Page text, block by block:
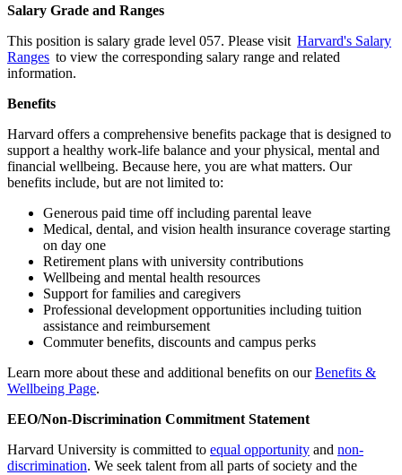
Salary Grade and Ranges
This position is salary grade level 057. Please visit Harvard's Salary
Ranges to view the corresponding salary range and related
information.
Benefits
Harvard offers a comprehensive benefits package that is designed to
support a healthy work-life balance and your physical, mental and
financial wellbeing. Because here, you are what matters. Our
benefits include, but are not limited to:
Generous paid time off including parental leave
Medical, dental, and vision health insurance coverage starting
on day one
Retirement plans with university contributions
Wellbeing and mental health resources
Support for families and caregivers
Professional development opportunities including tuition
assistance and reimbursement
Commuter benefits, discounts and campus perks
Learn more about these and additional benefits on ourBenefits &
Wellbeing Page.
EEO/Non-Discrimination Commitment Statement
Harvard University is committed to equal opportunity and non-
discrimination. We seek talent from all parts of society and the